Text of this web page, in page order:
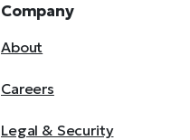
Company
About
Careers
Legal & Security